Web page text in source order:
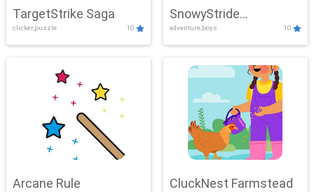
TargetStrike Saga
clicker,puzzle 10
SnowyStride
Showdown
adventure,boys 10
Arcane Rule CluckNest Farmstead